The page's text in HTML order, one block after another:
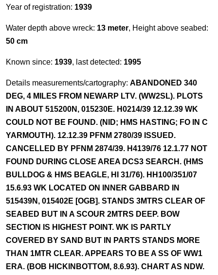
Year of registration: 1939
Water depth above wreck: 13 meter, Height above seabed:
50 cm
Known since: 1939, last detected: 1995
Details measurements/cartography: ABANDONED 340
DEG, 4 MILES FROM NEWARP LTV. (WW2SL). PLOTS
IN ABOUT 515200N, 015230E. H0214/39 12.12.39 WK
COULD NOT BE FOUND. (NID; HMS HASTING; FO IN C
YARMOUTH). 12.12.39 PFNM 2780/39 ISSUED.
CANCELLED BY PFNM 2874/39. H4139/76 12.1.77 NOT
FOUND DURING CLOSE AREA DCS3 SEARCH. (HMS
BULLDOG & HMS BEAGLE, HI 31/76). HH100/351/07
15.6.93 WK LOCATED ON INNER GABBARD IN
515439N, 015402E [OGB]. STANDS 3MTRS CLEAR OF
SEABED BUT IN A SCOUR 2MTRS DEEP. BOW
SECTION IS HIGHEST POINT. WK IS PARTLY
COVERED BY SAND BUT IN PARTS STANDS MORE
THAN 1MTR CLEAR. APPEARS TO BE A SS OF WW1
ERA. (BOB HICKINBOTTOM, 8.6.93). CHART AS NDW.